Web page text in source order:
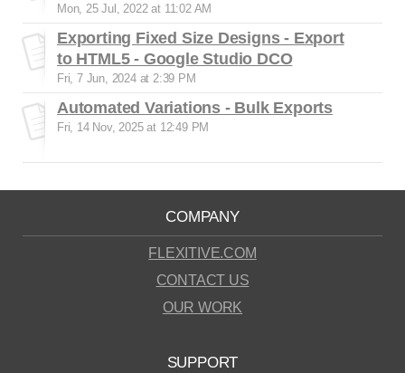
Mon, 25 Jul, 2022 at 11:02 AM
Exporting Fixed Size Designs - Export
to HTML5 - Google Studio DCO
Fri, 7 Jun, 2024 at 2:39 PM
Automated Variations - Bulk Exports
Fri, 14 Nov, 2025 at 12:49 PM
COMPANY
FLEXITIVE.COM
CONTACT US
OUR WORK
SUPPORT